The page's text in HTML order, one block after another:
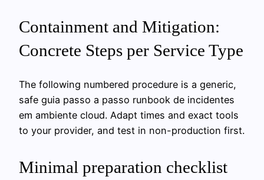
Containment and Mitigation:
Concrete Steps per Service Type
The following numbered procedure is a generic,
safe guia passo a passo runbook de incidentes
em ambiente cloud. Adapt times and exact tools
to your provider, and test in non-production first.
Minimal preparation checklist